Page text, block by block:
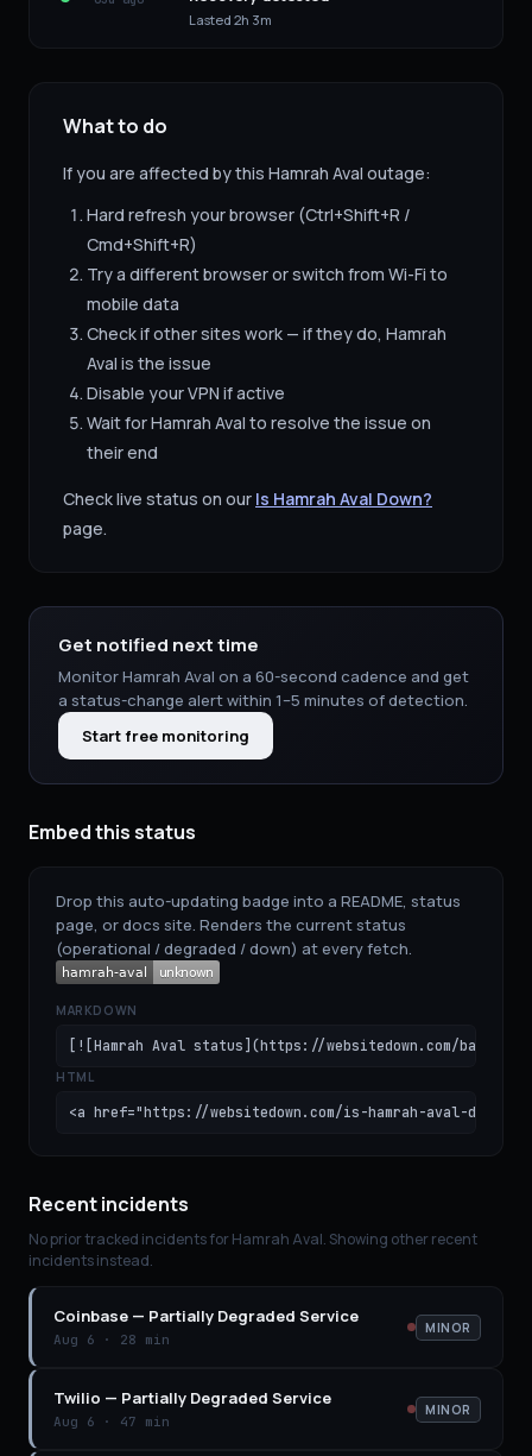
Lasted 2h 3m
What to do
If you are affected by this Hamrah Aval outage:
Hard refresh your browser (Ctrl+Shift+R /
Cmd+Shift+R)
Try a different browser or switch from Wi-Fi to
mobile data
Check if other sites work — if they do, Hamrah
Aval is the issue
Disable your VPN if active
Wait forHamrah Aval to resolve the issue on
their end
Check live status on our Is Hamrah Aval Down?
page.
Get notified next time
MonitorHamrah Aval on a 60-second cadence and get
a status-change alert within 1–5 minutes of detection.
Start free monitoring
Embed this status
Drop this auto-updating badge into a README, status
page, or docs site. Renders the current status
(operational / degraded / down) at every fetch.
MARKDOWN
[![Hamrah Aval status](https://websitedown.com/badge/
HTML
<a href="https://websitedown.com/is-hamrah-aval-
Recent incidents
No prior tracked incidents forHamrah Aval. Showing other recent
incidents instead.
Coinbase — Partially Degraded Service
Aug 6 · 28 min
MINOR
Twilio — Partially Degraded Service
Aug 6 · 47 min
MINOR